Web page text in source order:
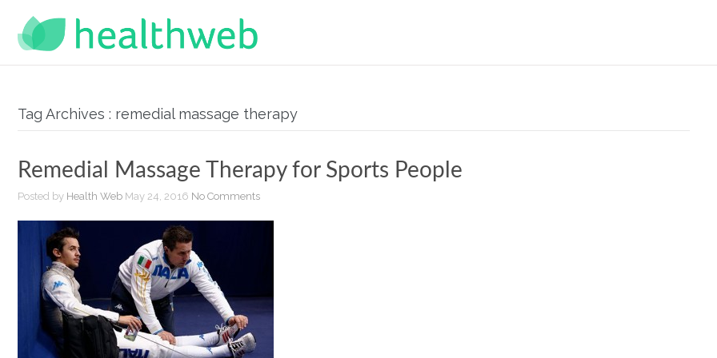
Tag Archives : remedial massage therapy
Remedial Massage Therapy for Sports People
Posted by Health Web May 24, 2016 No Comments